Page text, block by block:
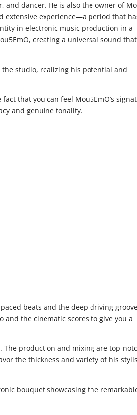
and dancer. He is also the owner of
extensive experience—a period that
in electronic music production in a
creating a universal sound that
the studio, realizing his potential and
that you can feel Mou5EmO’s
and genuine tonality.
beats and the deep driving
the cinematic scores to give you a
The production and mixing are top-
the thickness and variety of his
bouquet showcasing the